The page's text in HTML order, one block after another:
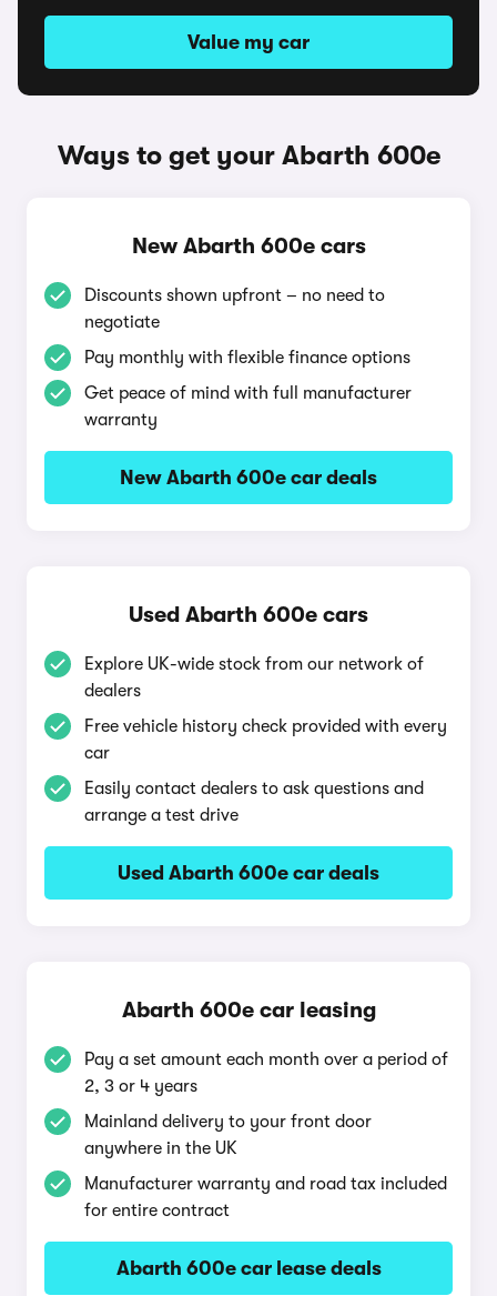
Value my car
Ways to get your Abarth 600e
New Abarth 600e cars
Discounts shown upfront – no need to
negotiate
Pay monthly with flexible finance options
Get peace of mind with full manufacturer
warranty
New Abarth 600e car deals
Used Abarth 600e cars
Explore UK-wide stock from our network of
dealers
Free vehicle history check provided with every
car
Easily contact dealers to ask questions and
arrange a test drive
Used Abarth 600e car deals
Abarth 600e car leasing
Pay a set amount each month over a period of
2, 3 or 4 years
Mainland delivery to your front door
anywhere in the UK
Manufacturer warranty and road tax included
for entire contract
Abarth 600e car lease deals